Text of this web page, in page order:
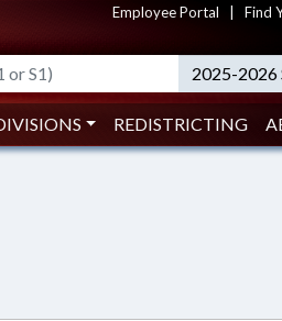
Employee Portal Find
2025-2026
REDISTRICTING